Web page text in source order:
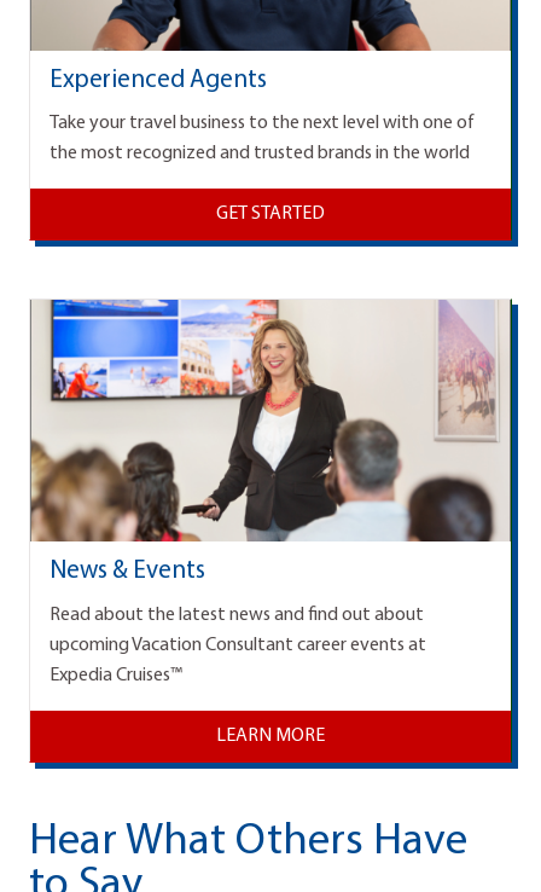
Experienced Agents
Take your travel business to the next level with one of
the most recognized and trusted brands in the world
GET STARTED
News & Events
Read about the latest news and find out about
upcoming Vacation Consultant career events at
Expedia Cruises™
LEARN MORE
Hear What Others Have